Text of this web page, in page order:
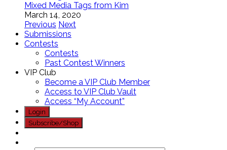
Mixed Media Tags from Kim
March 14, 2020
Previous Next
Submissions
Contests
Contests
Past Contest Winners
VIP Club
Become a VIP Club Member
Access to VIP Club Vault
Access “My Account”
Login
Subscribe/Shop